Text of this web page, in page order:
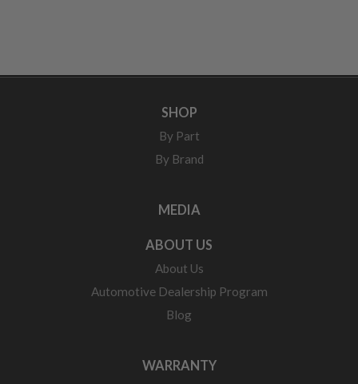
SHOP
By Part
By Brand
MEDIA
ABOUT US
About Us
Automotive Dealership Program
Blog
WARRANTY